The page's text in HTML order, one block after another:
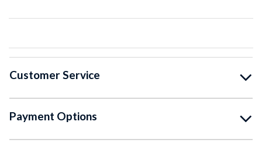
Customer Service
Payment Options